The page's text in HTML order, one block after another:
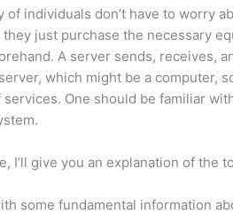
of individuals don’t have to worry
just purchase the necessary
A server sends, receives,
which might be a computer,
services. One should be familiar
I’ll give you an explanation of the
some fundamental information